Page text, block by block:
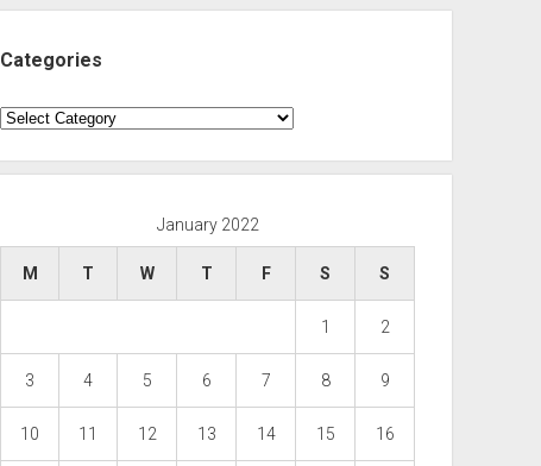
Categories
Categories
January 2022
M T W T F S S
1 2
3 4 5 6 7 8 9
10 11 12 13 14 15 16